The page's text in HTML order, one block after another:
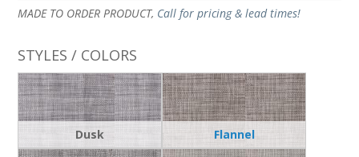
MADE TO ORDER PRODUCT, Call for pricing & lead times!
STYLES / COLORS
Dusk Flannel